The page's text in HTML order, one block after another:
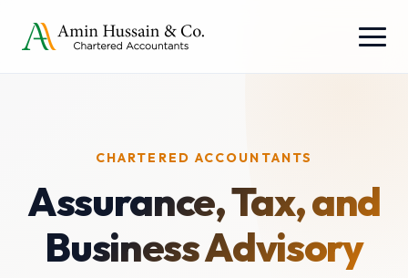
CHARTERED ACCOUNTANTS
Assurance, Tax, and
Business Advisory